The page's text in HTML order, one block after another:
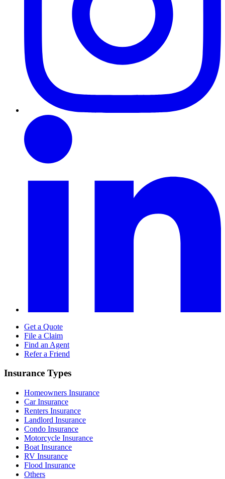
Get a Quote
File a Claim
Find an Agent
Refer a Friend
Insurance Types
Homeowners Insurance
Car Insurance
Renters Insurance
Landlord Insurance
Condo Insurance
Motorcycle Insurance
Boat Insurance
RV Insurance
Flood Insurance
Others